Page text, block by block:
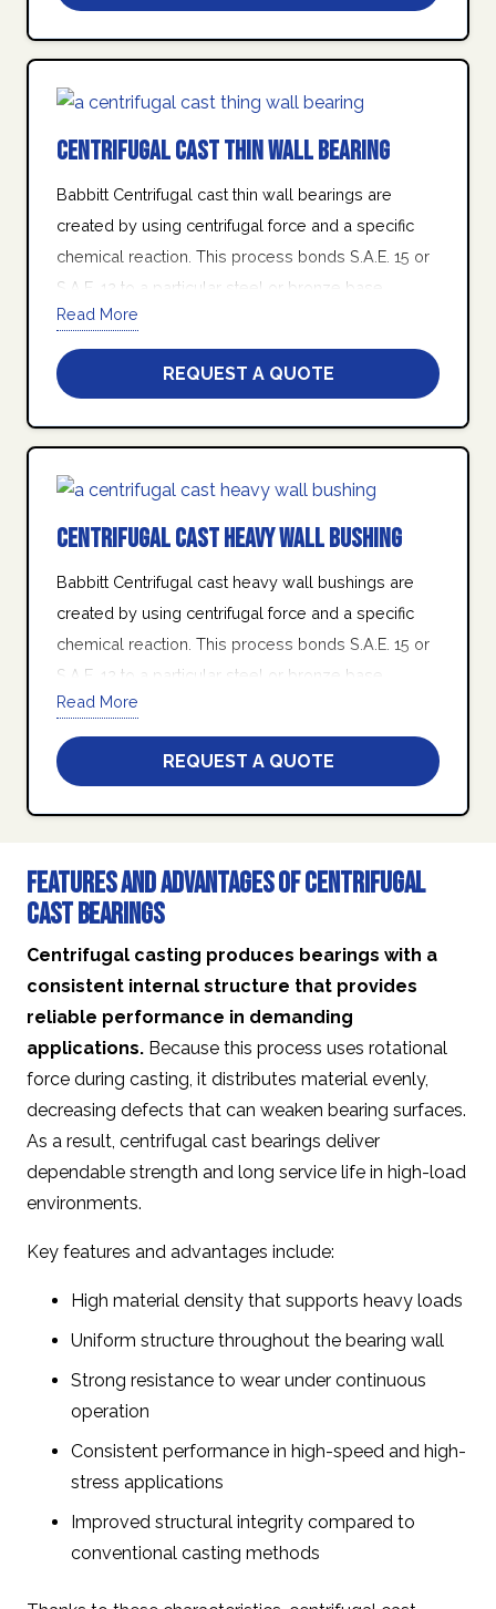
promise of friendly customer service, world class
product quality, on-time delivery, and manufacturing
Centrifugal Cast Thin Wall Bearing
Babbitt Centrifugal cast thin wall bearings are
created by using centrifugal force and a specific
chemical reaction. This process bonds S.A.E. 15 or
S.A.E. 12 to a particular steel or bronze base
housing in the form of a turned tube.
At Quad Industries Inc., we stand behind our
promise of friendly customer service, world class
product quality, on-time delivery, and manufacturing
Read More
REQUEST A QUOTE
Centrifugal Cast Heavy Wall Bushing
Babbitt Centrifugal cast heavy wall bushings are
created by using centrifugal force and a specific
chemical reaction. This process bonds S.A.E. 15 or
S.A.E. 12 to a particular steel or bronze base
housing in the form of a turned tube.
At Quad Industries Inc., we stand behind our
promise of friendly customer service, world class
product quality, on-time delivery, and manufacturing
Read More
REQUEST A QUOTE
Features and Advantages of Centrifugal
Cast Bearings
Centrifugal casting produces bearings with a
consistent internal structure that provides
reliable performance in demanding
applications. Because this process uses rotational
force during casting, it distributes material evenly,
decreasing defects that can weaken bearing surfaces.
As a result, centrifugal cast bearings deliver
dependable strength and long service life in high-load
environments.
Key features and advantages include:
High material density that supports heavy loads
Uniform structure throughout the bearing wall
Strong resistance to wear under continuous
operation
Consistent performance in high-speed and high-
stress applications
Improved structural integrity compared to
conventional casting methods